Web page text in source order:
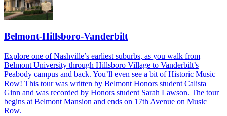
Belmont-Hillsboro-Vanderbilt
Explore one of Nashville’s earliest suburbs, as you walk from
Belmont University through Hillsboro Village to Vanderbilt’s
Peabody campus and back. You’ll even see a bit of Historic Music
Row! This tour was written by Belmont Honors student Calista
Ginn and was recorded by Honors student Sarah Lawson. The tour
begins at Belmont Mansion and ends on 17th Avenue on Music
Row.